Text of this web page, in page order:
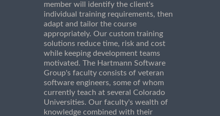
member will identify the client's
individual training requirements, then
adapt and tailor the course
appropriately. Our custom training
solutions reduce time, risk and cost
while keeping development teams
motivated. The Hartmann Software
Group's faculty consists of veteran
software engineers, some of whom
currently teach at several Colorado
Universities. Our faculty's wealth of
knowledge combined with their